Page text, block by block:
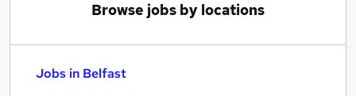
Browse jobs by locations
Jobs in Belfast